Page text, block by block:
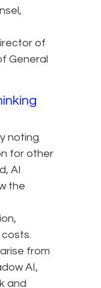
of
General
noting
for other
AI
the
from
AI,
and